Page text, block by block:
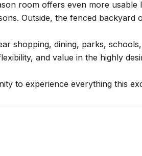
room offers even more
Outside, the fenced
shopping, dining, parks,
and value in the highly
to experience everything this